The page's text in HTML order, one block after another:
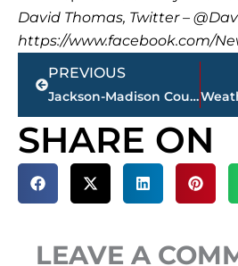
David Thomas, Twitter –
https://www.facebook.com/
Prev
PREVIOUS
Jackson-Madison County Regional Health Department COVID-19 statistics
SHARE ON
LEAVE A